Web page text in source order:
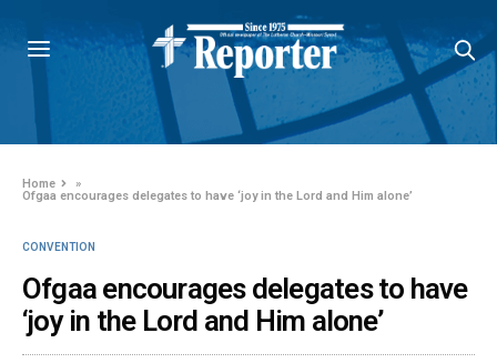
Home
»
Ofgaa encourages delegates to have ‘joy in the Lord and Him alone’
CONVENTION
Ofgaa encourages delegates to have
‘joy in the Lord and Him alone’